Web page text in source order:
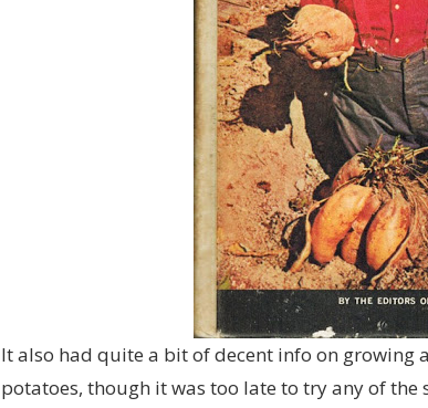
It also had quite a bit of decent info on growing
potatoes, though it was too late to try any of the